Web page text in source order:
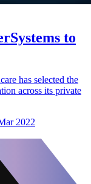
to
has selected the
across its private
2022